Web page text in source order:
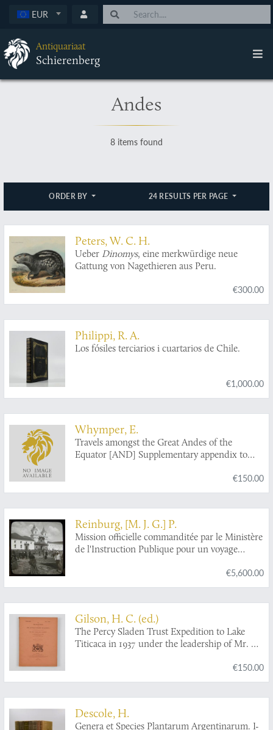
EUR
Antiquariaat
Schierenberg
Andes
8 items found
ORDER BY 24 RESULTS PER PAGE
Peters, W. C. H.
Ueber Dinomys, eine merkwürdige neue
Gattung von Nagethieren aus Peru.
€300.00
Philippi, R. A.
Los fósiles terciarios i cuartarios de Chile.
€1,000.00
Whymper, E.
Travels amongst the Great Andes of the
Equator [AND] Supplementary appendix to
€150.00
Reinburg, [M. J. G.] P.
Mission officielle commanditée par le Ministère
de l'Instruction Publique pour un voyage
€5,600.00
Gilson, H. C. (ed.)
The Percy Sladen Trust Expedition to Lake
Titicaca in 1937 under the leadership of Mr. H.
€150.00
Descole, H.
Genera et Species Plantarum Argentinarum. I-